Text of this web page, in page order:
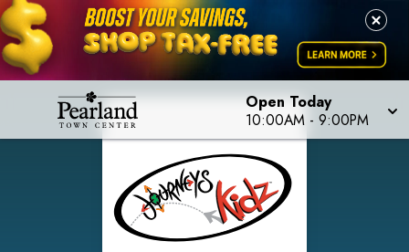
Open Today
10:00AM - 9:00PM